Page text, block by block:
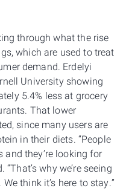
through what the rise
which are used to treat
demand. Erdelyi
University showing
5.4% less at grocery
That lower
since many users are
in their diets. “People
and they’re looking for
why we’re seeing
think it’s here to stay.”